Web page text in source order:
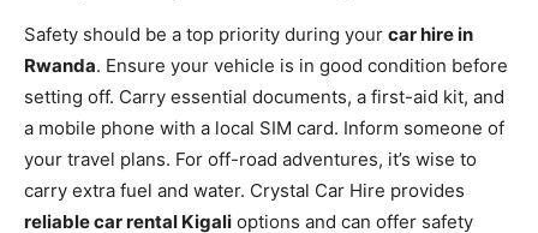
Safety should be a top priority during your car hire in
Rwanda. Ensure your vehicle is in good condition before
setting off. Carry essential documents, a first-aid kit, and
a mobile phone with a local SIM card. Inform someone of
your travel plans. For off-road adventures, it’s wise to
carry extra fuel and water. Crystal Car Hire provides
reliable car rental Kigali options and can offer safety